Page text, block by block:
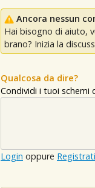
Ancora nessun
Hai bisogno di aiuto,
brano? Inizia la
Qualcosa da dire?
Condividi i tuoi schemi
Login oppure Registrati